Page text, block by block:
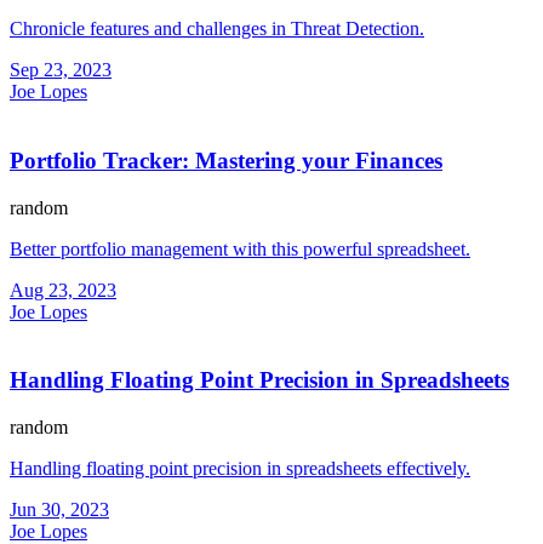
Chronicle features and challenges in Threat Detection.
Sep 23, 2023
Joe Lopes
Portfolio Tracker: Mastering your Finances
random
Better portfolio management with this powerful spreadsheet.
Aug 23, 2023
Joe Lopes
Handling Floating Point Precision in Spreadsheets
random
Handling floating point precision in spreadsheets effectively.
Jun 30, 2023
Joe Lopes